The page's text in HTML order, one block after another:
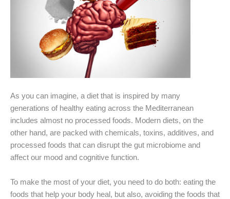
As you can imagine, a diet that is inspired by many
generations of healthy eating across the Mediterranean
includes almost no processed foods. Modern diets, on the
other hand, are packed with chemicals, toxins, additives, and
processed foods that can disrupt the gut microbiome and
affect our mood and cognitive function.
To make the most of your diet, you need to do both: eating the
foods that help your body heal, but also, avoiding the foods that